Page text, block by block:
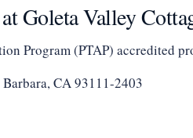
Goleta Valley
Program (PTAP) accredited
Barbara, CA 93111-2403